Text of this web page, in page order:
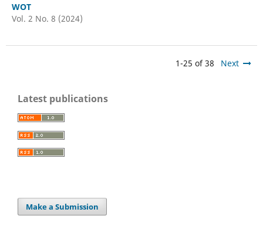
WOT
Vol. 2 No. 8 (2024)
1-25 of 38 Next
Latest publications
Make a Submission